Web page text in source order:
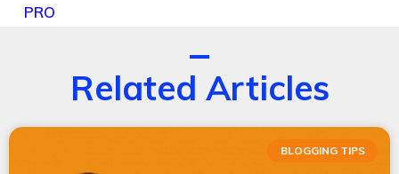
PRO
Related Articles
BLOGGING TIPS